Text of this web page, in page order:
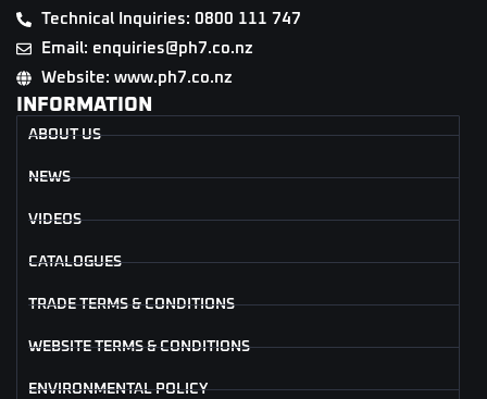
Technical Inquiries: 0800 111 747
Email: enquiries@ph7.co.nz
Website: www.ph7.co.nz
INFORMATION
ABOUT US
NEWS
VIDEOS
CATALOGUES
TRADE TERMS & CONDITIONS
WEBSITE TERMS & CONDITIONS
ENVIRONMENTAL POLICY